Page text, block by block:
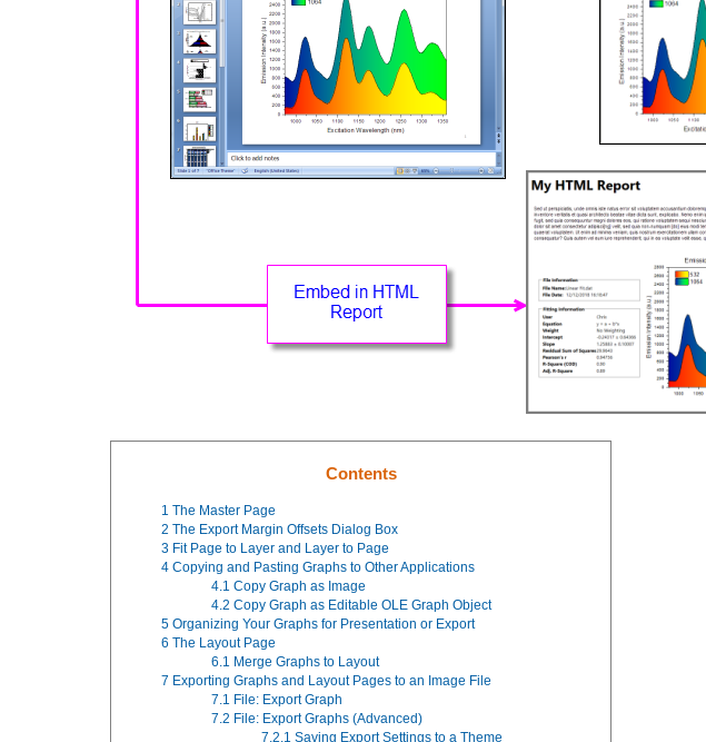
Contents
1 The Master Page
2 The Export Margin Offsets Dialog Box
3 Fit Page to Layer and Layer to Page
4 Copying and Pasting Graphs to Other Applications
4.1 Copy Graph as Image
4.2 Copy Graph as Editable OLE Graph Object
5 Organizing Your Graphs for Presentation or Export
6 The Layout Page
6.1 Merge Graphs to Layout
7 Exporting Graphs and Layout Pages to an Image File
7.1 File: Export Graph
7.2 File: Export Graphs (Advanced)
7.2.1 Saving Export Settings to a Theme